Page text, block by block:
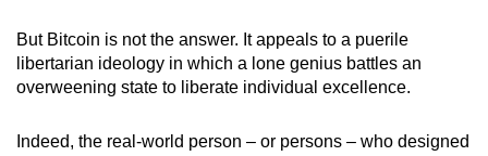
But Bitcoin is not the answer. It appeals to a puerile
libertarian ideology in which a lone genius battles an
overweening state to liberate individual excellence.
Indeed, the real-world person – or persons – who designed